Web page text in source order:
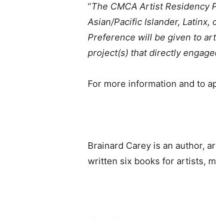
“The CMCA Artist Residency
Asian/Pacific Islander,
Preference will be given to
project(s) that directly
For more information and to
Brainard Carey is an author,
written six books for artists,